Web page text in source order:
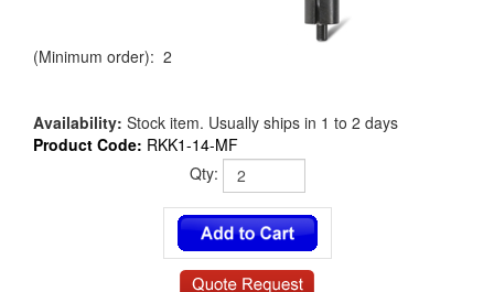
(Minimum order): 2
Availability: Stock item. Usually ships in 1 to 2 days
Product Code: RKK1-14-MF
Qty: